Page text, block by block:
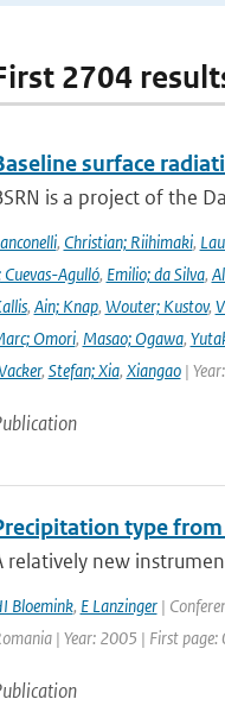
2704
surface
is a project of the
, Christian; Riihimaki,
Cuevas-Agulló, Emilio; da Silva,
, Ain; Knap, Wouter; Kustov,
Omori, Masao; Ogawa,
, Stefan; Xia, Xiangao|
type
relatively new
Bloemink, E Lanzinger|
| Year: 2005 | First page: